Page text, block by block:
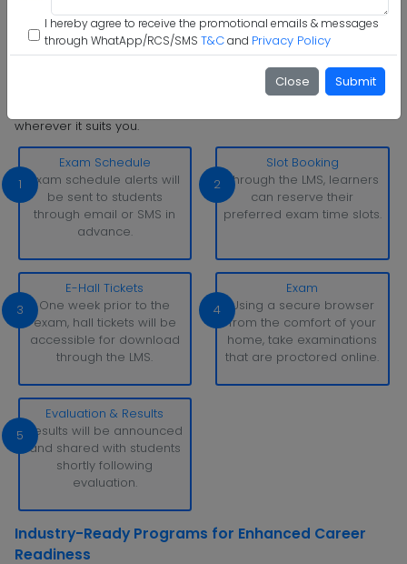
I hereby agree to receive the promotional emails & messages
through WhatApp/RCS/SMS T&Cand Privacy Policy
Close Submit
Step 6 : Start Class & Claim Gift
Somaiya Vidyavihar University Examination Pattern
With simply a laptop or desktop computer and a strong
wherever it suits you.
1
Exam Schedule
Exam schedule alerts will
be sent to students
through email or SMS in
advance.
2
Slot Booking
Through the LMS, learners
can reserve their
preferred exam time slots.
3
E-Hall Tickets
One week prior to the
exam, hall tickets will be
accessible for download
through the LMS.
4
Exam
Using a secure browser
from the comfort of your
home, take examinations
that are proctored online.
5
Evaluation & Results
Results will be announced
and shared with students
shortly following
evaluation.
Industry-Ready Programs for Enhanced Career
Readiness